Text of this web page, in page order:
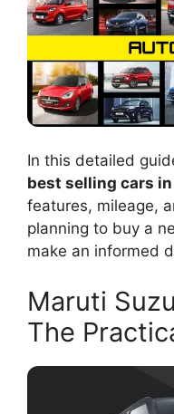
In this detailed
best selling cars
features, mileage,
planning to buy a
make an informed
Maruti
The